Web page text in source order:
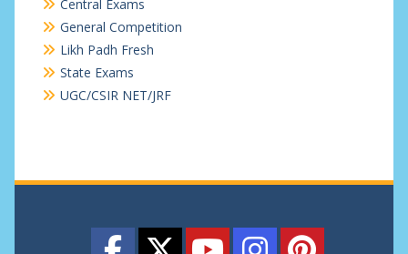
Central Exams
General Competition
Likh Padh Fresh
State Exams
UGC/CSIR NET/JRF